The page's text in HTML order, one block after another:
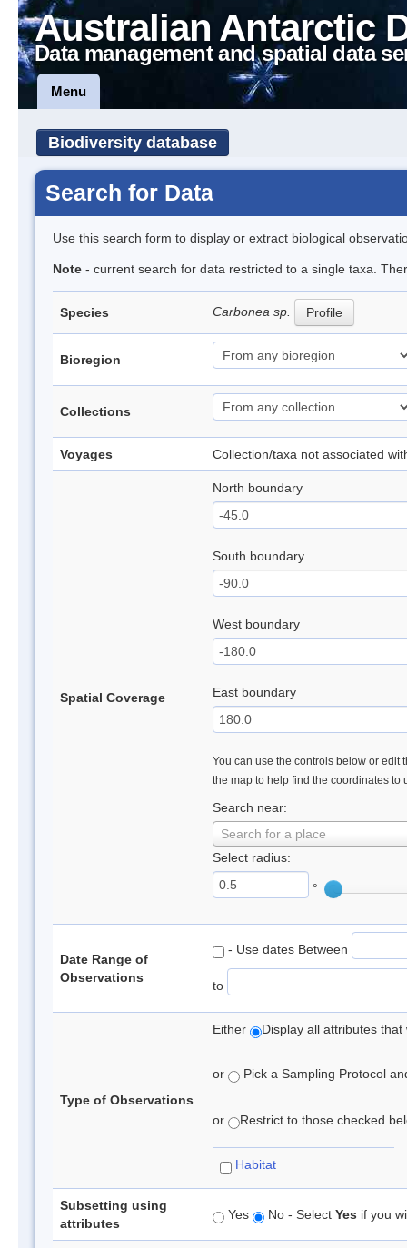
Australian Antarctic
Data management and spatial data
Menu
Biodiversity database
Search for Data
Use this search form to display or extract biological
Note - current search for data restricted to a single taxa.
Species Carbonea sp. Profile
Bioregion
Collections
Voyages Collection/taxa not associated
Spatial Coverage
North boundary
South boundary
West boundary
East boundary
You can use the controls below or edit
the map to help find the coordinates to
Search near:
Search for a place
Select radius:
°
Date Range of
Observations
- Use dates Between
to
Type of Observations
Either Display all attributes
or Pick a Sampling Protocol
or Restrict to those checked
Habitat
Subsetting using
attributes
Yes No - Select Yes if you